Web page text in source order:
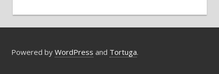
Powered by WordPress and Tortuga.